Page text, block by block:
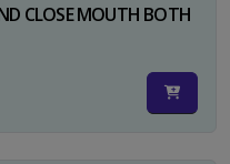
CLOSE MOUTH BOTH